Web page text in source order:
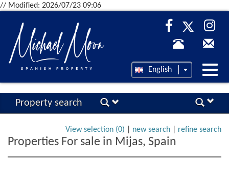
// Modified: 2026/07/23 09:06
English
Property search
View selection (0) new search refine search
Properties For sale in Mijas, Spain